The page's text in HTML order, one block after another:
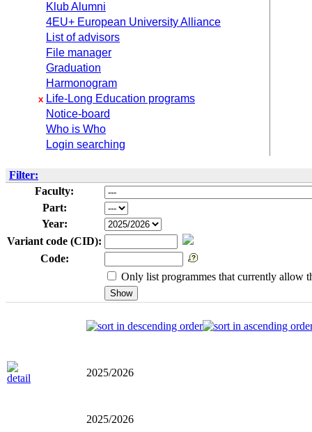
Klub Alumni
4EU+ European University Alliance
List of advisors
File manager
Graduation
Harmonogram
x Life-Long Education programs
Notice-board
Who is Who
Login searching
Filter:
Faculty:
Part:
Year:
Variant code (CID):
Code:
Only list programmes that currently allow
2025/2026
2025/2026